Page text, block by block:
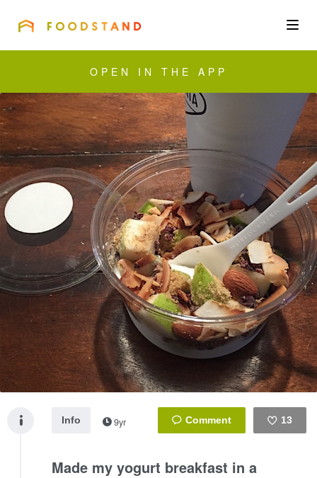
Community
Corporate
Get the app
Sign In
OPEN IN THE APP
13
Info 9yr
Made my yogurt breakfast in a